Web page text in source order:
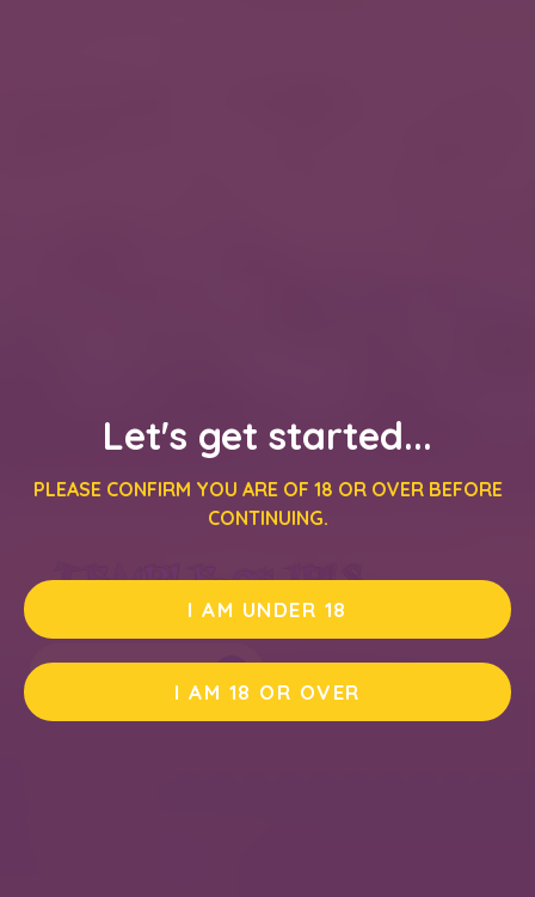
Let's get started...
PLEASE CONFIRM YOU ARE OF 18 OR OVER BEFORE
CONTINUING.
I AM UNDER 18
I AM 18 OR OVER